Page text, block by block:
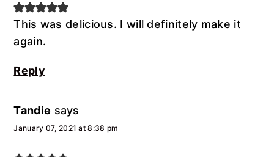
This was delicious. I will definitely make it
again.
Reply
Tandie says
January 07, 2021 at 8:38 pm